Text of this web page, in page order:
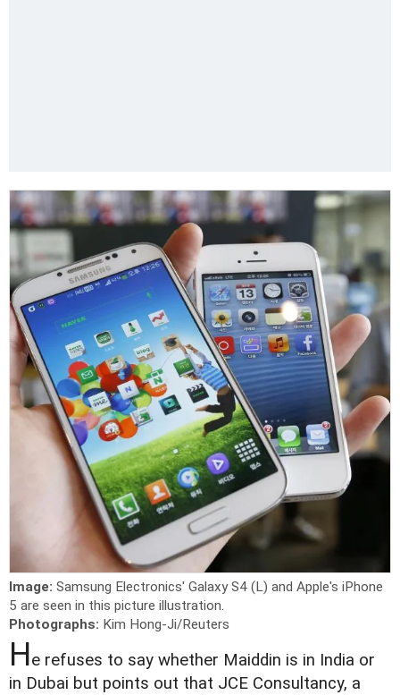
Image: Samsung Electronics' Galaxy S4 (L) and Apple's iPhone
5 are seen in this picture illustration.
Photographs: Kim Hong-Ji/Reuters
He refuses to say whether Maiddin is in India or
in Dubai but points out that JCE Consultancy, a